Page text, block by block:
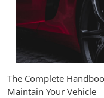
The Complete
Maintain Your Vehicle